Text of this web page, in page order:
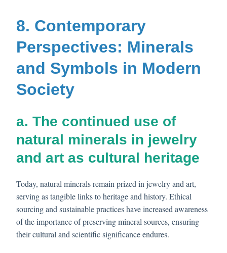
8. Contemporary
Perspectives: Minerals
and Symbols in Modern
Society
a. The continued use of
natural minerals in jewelry
and art as cultural heritage
Today, natural minerals remain prized in jewelry and art,
serving as tangible links to heritage and history. Ethical
sourcing and sustainable practices have increased awareness
of the importance of preserving mineral sources, ensuring
their cultural and scientific significance endures.